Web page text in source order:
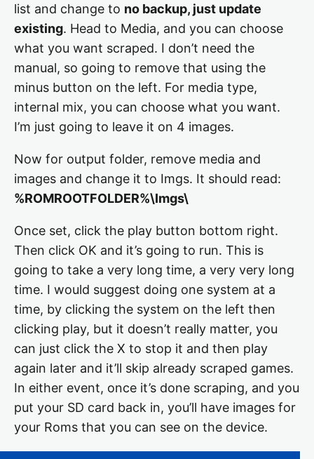
list and change to no backup, just update
existing. Head to Media, and you can choose
what you want scraped. I don’t need the
manual, so going to remove that using the
minus button on the left. For media type,
internal mix, you can choose what you want.
I’m just going to leave it on 4 images.
Now for output folder, remove media and
images and change it to Imgs. It should read:
%ROMROOTFOLDER%\Imgs\
Once set, click the play button bottom right.
Then click OK and it’s going to run. This is
going to take a very long time, a very very long
time. I would suggest doing one system at a
time, by clicking the system on the left then
clicking play, but it doesn’t really matter, you
can just click the X to stop it and then play
again later and it’ll skip already scraped games.
In either event, once it’s done scraping, and you
put your SD card back in, you’ll have images for
your Roms that you can see on the device.